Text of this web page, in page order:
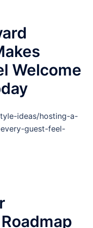
Welcome
ideas/hosting-a-
guest-feel-